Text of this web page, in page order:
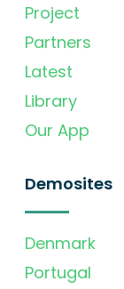
Project
Partners
Latest
Library
Our App
Demosites
Denmark
Portugal